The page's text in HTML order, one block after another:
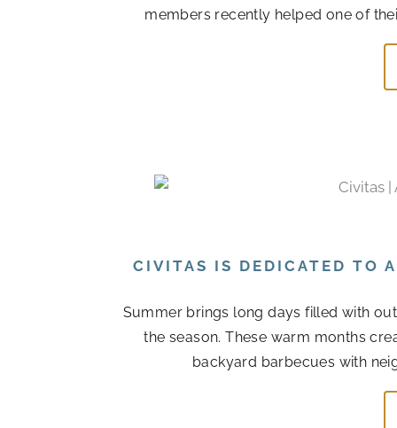
members recently helped one of
CIVITAS IS DEDICATED TO
Summer brings long days filled with
the season. These warm months
backyard barbecues with